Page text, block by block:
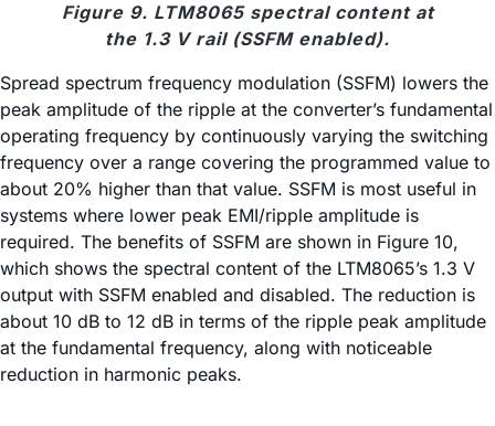
Figure 9. LTM8065 spectral content at
the 1.3 V rail (SSFM enabled).
Spread spectrum frequency modulation (SSFM) lowers the
peak amplitude of the ripple at the converter’s fundamental
operating frequency by continuously varying the switching
frequency over a range covering the programmed value to
about 20% higher than that value. SSFM is most useful in
systems where lower peak EMI/ripple amplitude is
required. The benefits of SSFM are shown in Figure 10,
which shows the spectral content of the LTM8065’s 1.3 V
output with SSFM enabled and disabled. The reduction is
about 10 dB to 12 dB in terms of the ripple peak amplitude
at the fundamental frequency, along with noticeable
reduction in harmonic peaks.